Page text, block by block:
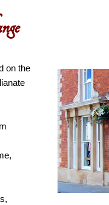
on the